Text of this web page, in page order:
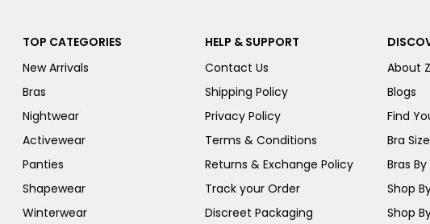
TOP CATEGORIES
New Arrivals
Bras
Nightwear
Activewear
Panties
Shapewear
Winterwear
HELP & SUPPORT
Contact Us
Shipping Policy
Privacy Policy
Terms & Conditions
Returns & Exchange Policy
Track your Order
Discreet Packaging
About
Blogs
Find
Bra
Bras By
Shop
Shop